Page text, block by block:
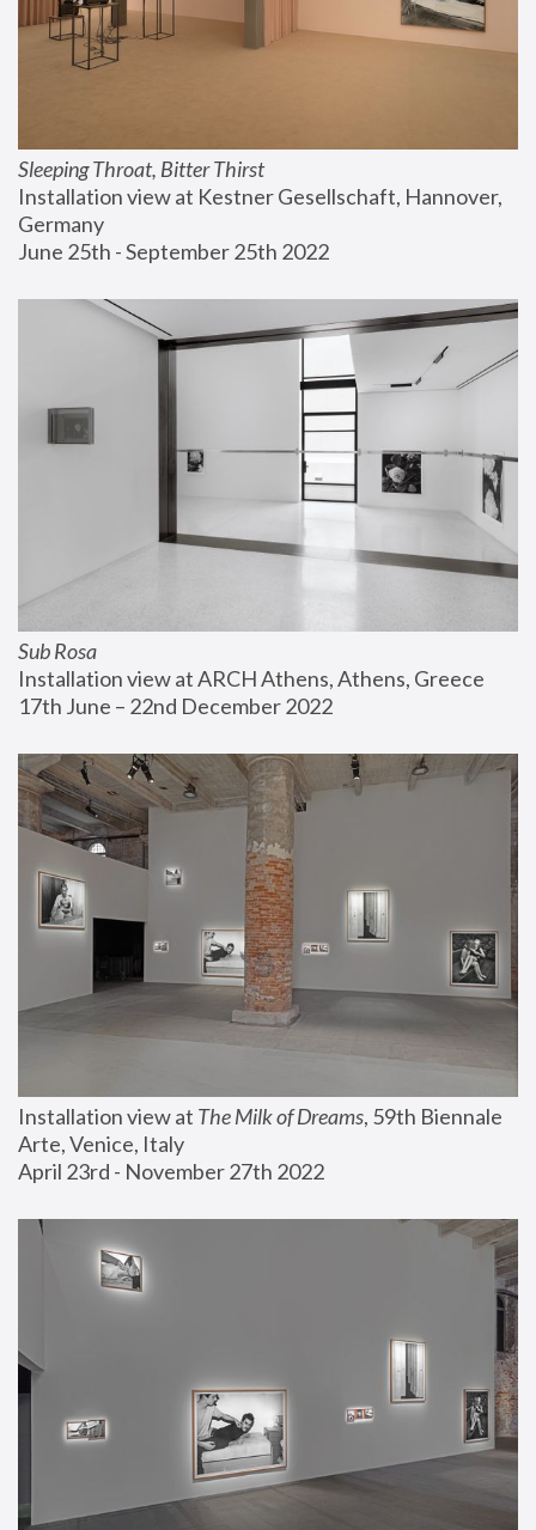
Sleeping Throat, Bitter Thirst
Installation view at Kestner Gesellschaft, Hannover,
Germany
June 25th - September 25th 2022
Sub Rosa
Installation view at ARCH Athens, Athens, Greece
17th June – 22nd December 2022
Installation view at The Milk of Dreams, 59th Biennale
Arte, Venice, Italy
April 23rd - November 27th 2022